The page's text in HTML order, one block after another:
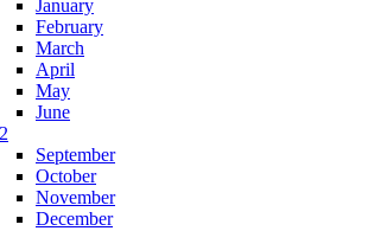
January
February
March
April
May
June
September
October
November
December